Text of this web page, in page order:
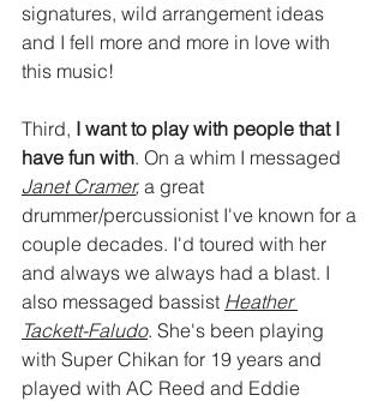
signatures, wild arrangement ideas
and I fell more and more in love with
this music!
Third, I want to play with people that I
have fun with. On a whim I messaged
Janet Cramer, a great
drummer/percussionist I've known for a
couple decades. I'd toured with her
and always we always had a blast. I
also messaged bassist Heather
Tackett-Faludo. She's been playing
with Super Chikan for 19 years and
played with AC Reed and Eddie